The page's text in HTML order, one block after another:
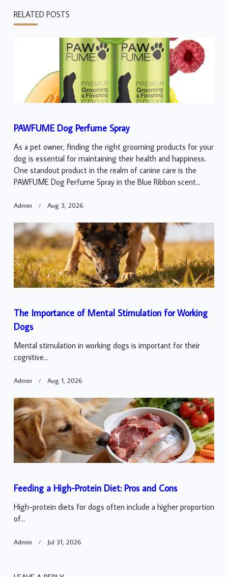
RELATED POSTS
PAWFUME Dog Perfume Spray
As a pet owner, finding the right grooming products for your
dog is essential for maintaining their health and happiness.
One standout product in the realm of canine care is the
PAWFUME Dog Perfume Spray in the Blue Ribbon scent...
Admin Aug 3, 2026
The Importance of Mental Stimulation for Working
Dogs
Mental stimulation in working dogs is important for their
cognitive...
Admin Aug 1, 2026
Feeding a High-Protein Diet: Pros and Cons
High-protein diets for dogs often include a higher proportion
of...
Admin Jul 31, 2026